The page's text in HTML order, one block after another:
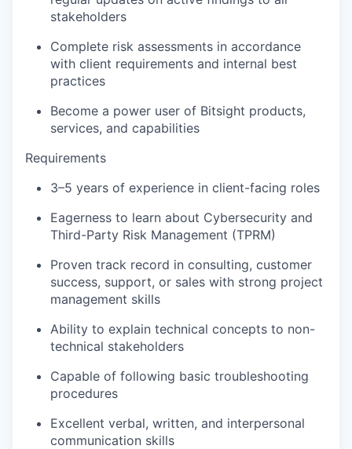
stakeholders
Complete risk assessments in accordance
with client requirements and internal best
practices
Become a power user of Bitsight products,
services, and capabilities
Requirements
3–5 years of experience in client-facing roles
Eagerness to learn about Cybersecurity and
Third-Party Risk Management (TPRM)
Proven track record in consulting, customer
success, support, or sales with strong project
management skills
Ability to explain technical concepts to non-
technical stakeholders
Capable of following basic troubleshooting
procedures
Excellent verbal, written, and interpersonal
communication skills